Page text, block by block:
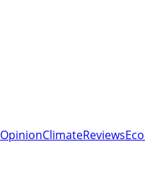
OpinionClimateReviews